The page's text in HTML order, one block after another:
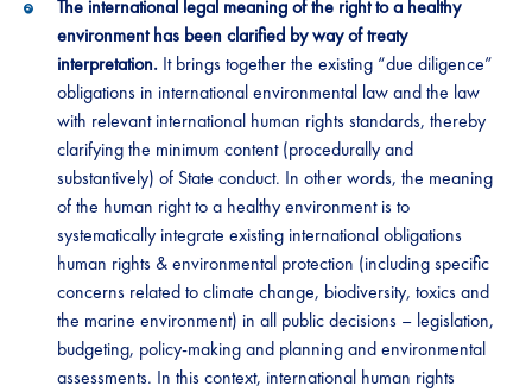
The international legal meaning of the right to a healthy
environment has been clarified by way of treaty
interpretation. It brings together the existing “due diligence”
obligations in international environmental law and the law
with relevant international human rights standards, thereby
clarifying the minimum content (procedurally and
substantively) of State conduct. In other words, the meaning
of the human right to a healthy environment is to
systematically integrate existing international obligations
human rights & environmental protection (including specific
concerns related to climate change, biodiversity, toxics and
the marine environment) in all public decisions – legislation,
budgeting, policy-making and planning and environmental
assessments. In this context, international human rights